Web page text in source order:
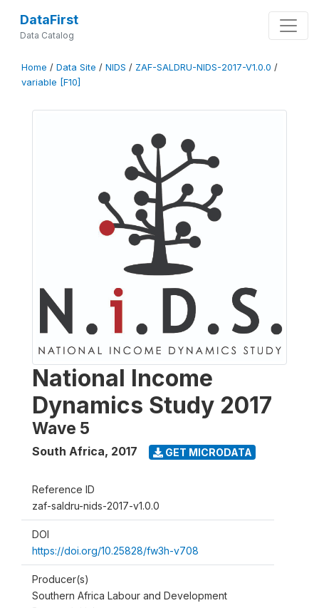
DataFirst
Data Catalog
Home / Data Site / NIDS / ZAF-SALDRU-NIDS-2017-V1.0.0 /
variable [F10]
National Income
Dynamics Study 2017
Wave 5
South Africa, 2017 GET MICRODATA
Reference ID
zaf-saldru-nids-2017-v1.0.0
DOI
https://doi.org/10.25828/fw3h-v708
Producer(s)
Southern Africa Labour and Development